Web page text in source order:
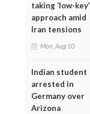
taking ‘low-key’
approach amid
Iran tensions
Mon, Aug 10
Indian student
arrested in
Germany over
Arizona